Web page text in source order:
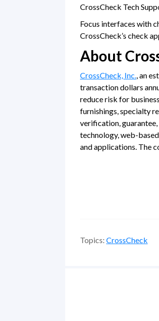
CrossCheck Tech
Focus interfaces with
CrossCheck’s check
About
CrossCheck, Inc. , an
transaction dollars
reduce risk for
furnishings, specialty
verification, guarantee,
technology, web-
and applications. The
Topics: CrossCheck